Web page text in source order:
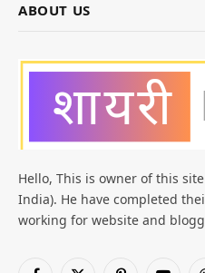
ABOUT US
Hello, This is owner of this
India). He have completed
working for website and